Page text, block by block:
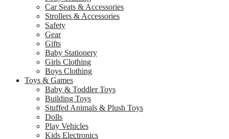
Car Seats & Accessories
Strollers & Accessories
Safety
Gear
Gifts
Baby Stationery
Girls Clothing
Boys Clothing
Toys & Games
Baby & Toddler Toys
Building Toys
Stuffed Animals & Plush Toys
Dolls
Play Vehicles
Kids Electronics